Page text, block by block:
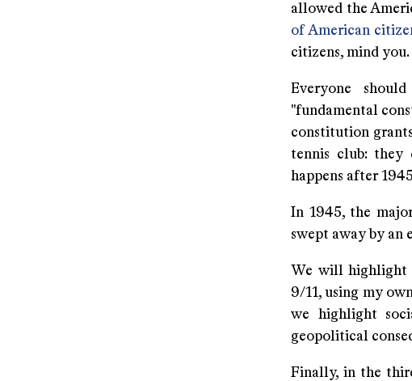
allowed the
of American
citizens, mind you.
Everyone
"fundamental
constitution
tennis club: they
happens after
In 1945, the
swept away by an
We will highlight
9/11, using my
we highlight
geopolitical
Finally, in the